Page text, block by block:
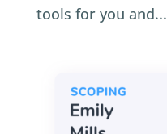
tools for you and...